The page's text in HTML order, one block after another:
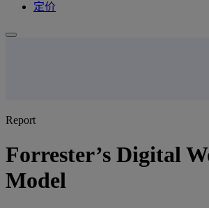
定价
Report
Forrester’s Digital
Model